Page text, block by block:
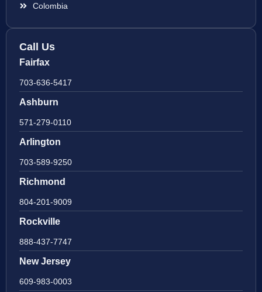
Colombia
Call Us
Fairfax
703-636-5417
Ashburn
571-279-0110
Arlington
703-589-9250
Richmond
804-201-9009
Rockville
888-437-7747
New Jersey
609-983-0003